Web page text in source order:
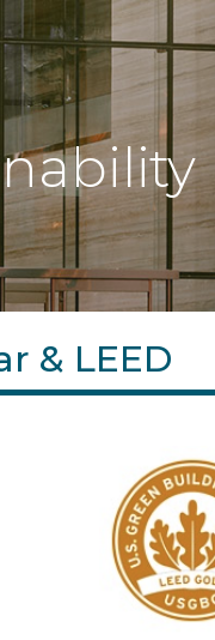
& LEED